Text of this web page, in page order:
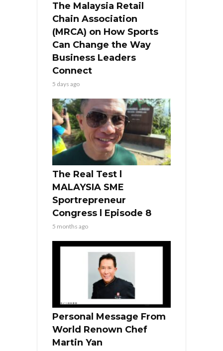
The Malaysia Retail
Chain Association
(MRCA) on How Sports
Can Change the Way
Business Leaders
Connect
5 days ago
The Real Test l
MALAYSIA SME
Sportrepreneur
Congress l Episode 8
5 months ago
Personal Message From
World Renown Chef
Martin Yan